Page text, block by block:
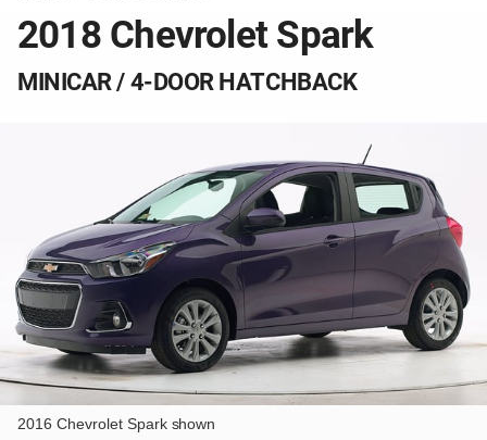
2018 Chevrolet Spark
MINICAR / 4-DOOR HATCHBACK
2016 Chevrolet Spark shown